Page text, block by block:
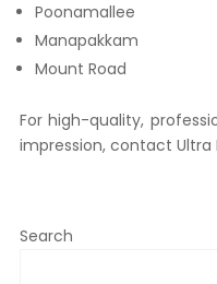
Poonamallee
Manapakkam
Mount Road
For high-quality,
impression, contact Ultra
Search